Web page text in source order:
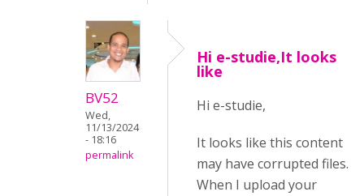
BV52
Wed,
11/13/2024
- 18:16
permalink
Hi e-studie,It looks
like
Hi e-studie,
It looks like this content
may have corrupted files.
When I upload your